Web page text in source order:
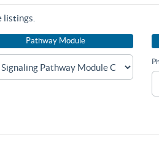
Pathway Module